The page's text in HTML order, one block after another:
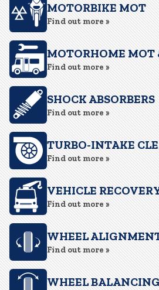
MOTORBIKE MOT
Find out more »
MOTORHOME MOT
Find out more »
SHOCK ABSORBERS
Find out more »
TURBO-INTAKE
Find out more »
VEHICLE
Find out more »
WHEEL
Find out more »
WHEEL BALANCING